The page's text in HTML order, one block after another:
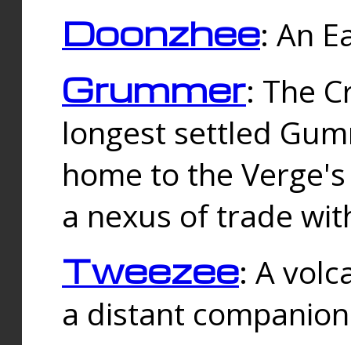
Doonzhee: An
Grummer: The
longest settled
home to the
a nexus of trade
Tweezee: A
a distant